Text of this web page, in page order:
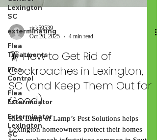
Lexington
SC
exterminating
Flea
Treatments
Flea
Control
Flea
Exterminator
Exterminator
Lexington
SC
Oct 20, 2025
4 min read
🪳 How to Get Rid of
Cockroaches in Lexington,
SC (and Keep Them Out for
Good)
Rick Lamp of Lamp’s Pest Solutions helps